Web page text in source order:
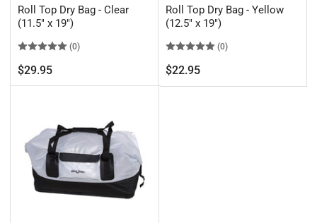
Roll Top Dry Bag - Clear
(11.5" x 19")
(0)
Regular
price
$29.95
Roll Top Dry Bag - Yellow
(12.5" x 19")
(0)
Regular
price
$22.95